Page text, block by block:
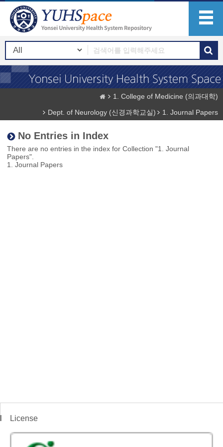
1. College of Medicine (의과대학)
Dept. of Neurology (신경과학교실)
1. Journal Papers
No Entries in Index
There are no entries in the index for Collection "1. Journal
Papers".
1. Journal Papers
License